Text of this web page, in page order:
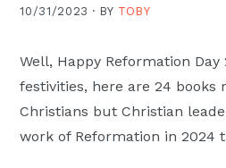
10/31/2023 · BY TOBY
Well, Happy Reformation
festivities, here are 24
Christians but Christian
work of Reformation in 2024